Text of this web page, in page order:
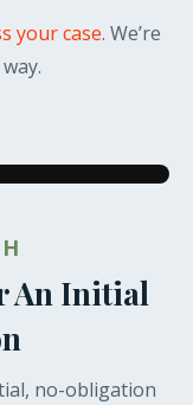
your case. We’re
An Initial
no-obligation